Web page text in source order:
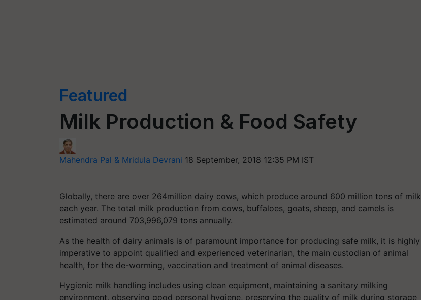
Featured
Milk Production & Food Safety
Mahendra Pal & Mridula Devrani 18 September, 2018 12:35 PM IST
Globally, there are over 264million dairy cows, which produce around 600 million tons of milk
each year. The total milk production from cows, buffaloes, goats, sheep, and camels is
estimated around 703,996,079 tons annually.
As the health of dairy animals is of paramount importance for producing safe milk, it is highly
imperative to appoint qualified and experienced veterinarian, the main custodian of animal
health, for the de-worming, vaccination and treatment of animal diseases.
Hygienic milk handling includes using clean equipment, maintaining a sanitary milking
environment, observing good personal hygiene, preserving the quality of milk during storage